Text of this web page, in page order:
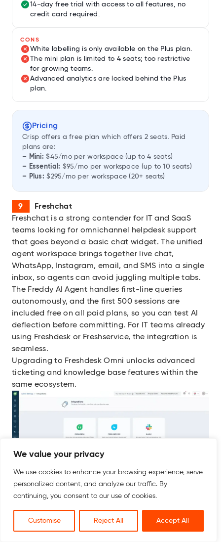
We value your privacy
We use cookies to enhance your browsing experience, serve
personalized content, and analyze our traffic. By
continuing, you consent to our use of cookies.
Customise Reject All Accept All
14-day free trial with access to all features, no
credit card required.
CONS
White labelling is only available on the Plus plan.
The mini plan is limited to 4 seats; too restrictive
for growing teams.
Advanced analytics are locked behind the Plus
plan.
Pricing
Crisp offers a free plan which offers 2 seats. Paid
plans are:
– Mini: $45/mo per workspace (up to 4 seats)
– Essential: $95/mo per workspace (up to 10 seats)
– Plus:$295/mo per workspace (20+ seats)
Freshchat
Freshchatis a strong contender for IT and SaaS
teams looking for omnichannel helpdesk support
that goes beyond a basic chat widget. The unified
agent workspace brings together live chat,
WhatsApp, Instagram, email, and SMS into a single
inbox, so agents can avoid juggling multiple tabs.
The Freddy AI Agent handles first-line queries
autonomously, and the first 500 sessions are
included free on all paid plans, so you can test AI
deflection before committing. For IT teams already
using Freshdesk or Freshservice, the integration is
seamless.
Upgrading to Freshdesk Omni unlocks advanced
ticketing and knowledge base features within the
same ecosystem.
Key Features
Unified agent workspace covering chat, WhatsApp,
email, SMS, Instagram, and Facebook
Freddy AI Agent for autonomous first-line query
resolution